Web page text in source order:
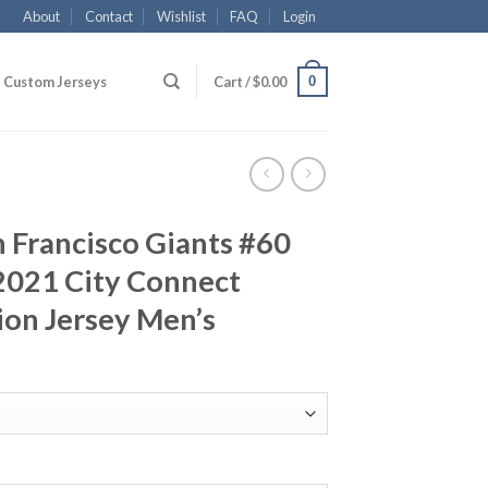
About Contact Wishlist FAQ Login
Custom Jerseys Cart /$0.00 0
Francisco Giants #60
City Connect
Jersey Men’s